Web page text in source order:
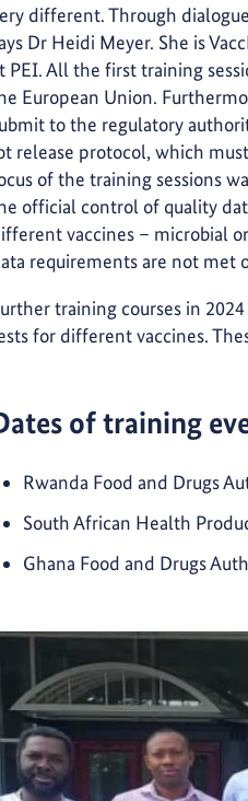
different. Through
Dr Heidi Meyer. She is
PEI. All the first training
European Union.
to the regulatory
release protocol, which
of the training sessions
official control of quality
vaccines – microbial
requirements are not met
training courses in
for different vaccines.
of training
Rwanda Food and Drugs
South African Health
Ghana Food and Drugs